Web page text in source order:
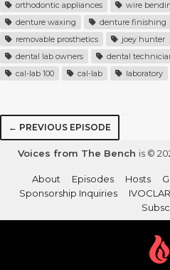
orthodontic appliances
wire
denture waxing
denture finishing
removable prosthetics
joey hunter
dental lab owners
dental
cal-lab 100
cal-lab laboratory
← PREVIOUS EPISODE
Voices from The Bench is ©
About Episodes Hosts
Sponsorship Inquiries
IVOCLAR